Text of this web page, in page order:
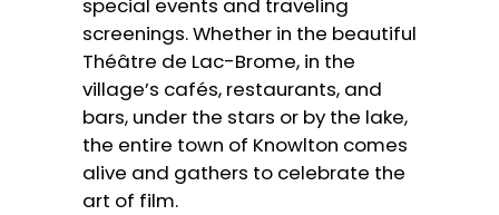
screenings. Whether in the beautiful
Théâtre de Lac-Brome, in the
village’s cafés, restaurants, and
bars, under the stars or by the lake,
the entire town of Knowlton comes
alive and gathers to celebrate the
art of film.